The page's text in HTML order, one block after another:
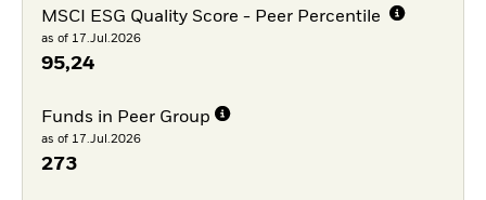
MSCI ESG Quality Score - Peer Percentile
as of 17.Jul.2026
95,24
Funds in Peer Group
as of 17.Jul.2026
273